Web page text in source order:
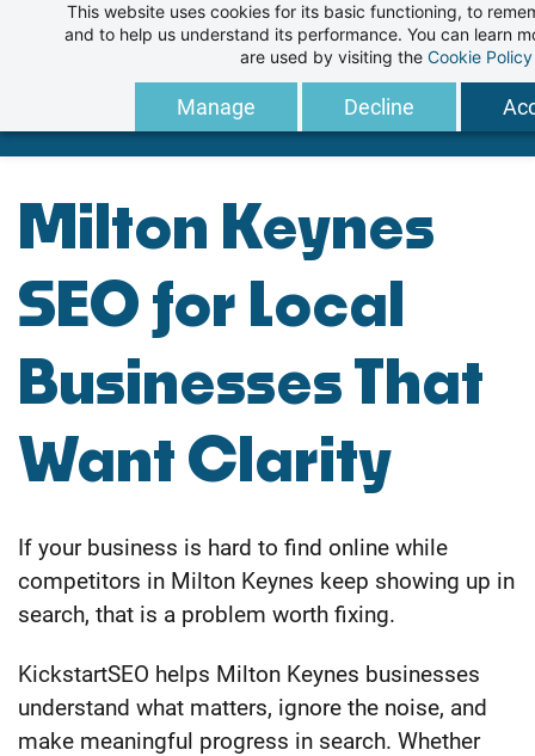
This website uses cookies for its basic functioning, to
and to help us understand its performance. You can learn
are used by visiting the Cookie Policy
Manage Decline
Milton Keynes
SEO for Local
Businesses That
Want Clarity
If your business is hard to find online while
competitors in Milton Keynes keep showing up in
search, that is a problem worth fixing.
KickstartSEO helps Milton Keynes businesses
understand what matters, ignore the noise, and
make meaningful progress in search. Whether